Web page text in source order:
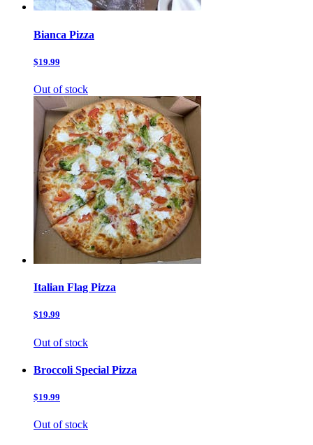
Bianca Pizza
$19.99
Out of stock
Italian Flag Pizza
$19.99
Out of stock
Broccoli Special Pizza
$19.99
Out of stock